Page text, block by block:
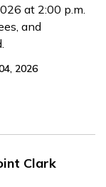
at 2:00 p.m.
and
2026
Clark